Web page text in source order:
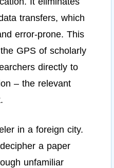
transfers, which
error-prone. This
GPS of scholarly
directly to
– the relevant
in a foreign city.
a paper
unfamiliar